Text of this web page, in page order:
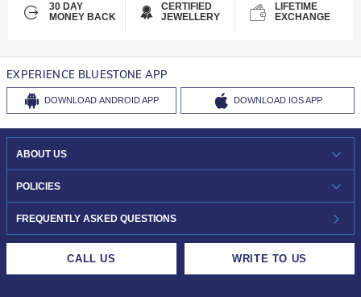
30 DAY
MONEY BACK
CERTIFIED
JEWELLERY
LIFETIME
EXCHANGE
EXPERIENCE BLUESTONE APP
DOWNLOAD ANDROID APP DOWNLOAD IOS APP
ABOUT US
WHO WE ARE?
INVESTOR RELATIONS
POLICIES
30-DAY RETURNS
FREQUENTLY ASKED QUESTIONS
CALL US WRITE TO US